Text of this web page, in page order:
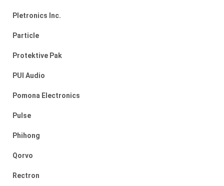
Pletronics Inc.
Particle
Protektive Pak
PUI Audio
Pomona Electronics
Pulse
Phihong
Qorvo
Rectron